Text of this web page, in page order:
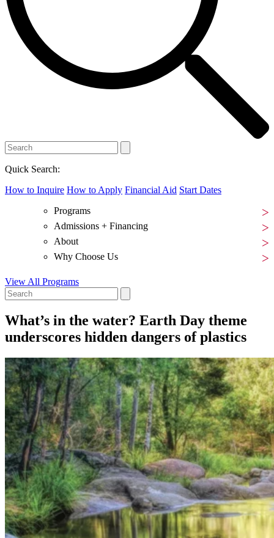
Quick Search:
How to Inquire How to Apply Financial Aid Start Dates
Programs
Admissions + Financing
About
Why Choose Us
View All Programs
What’s in the water? Earth Day theme
underscores hidden dangers of plastics